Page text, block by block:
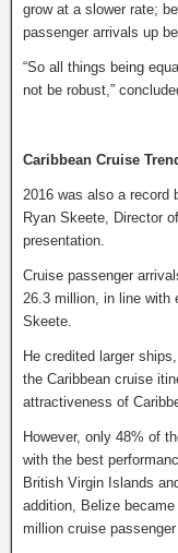
grow at a slower rate;
passenger arrivals up
“So all things being
not be robust,”
Caribbean Cruise
2016 was also a record
Ryan Skeete, Director
presentation.
Cruise passenger
26.3 million, in line with
Skeete.
He credited larger
the Caribbean cruise
attractiveness of
However, only 48% of
with the best
British Virgin Islands
addition, Belize
million cruise